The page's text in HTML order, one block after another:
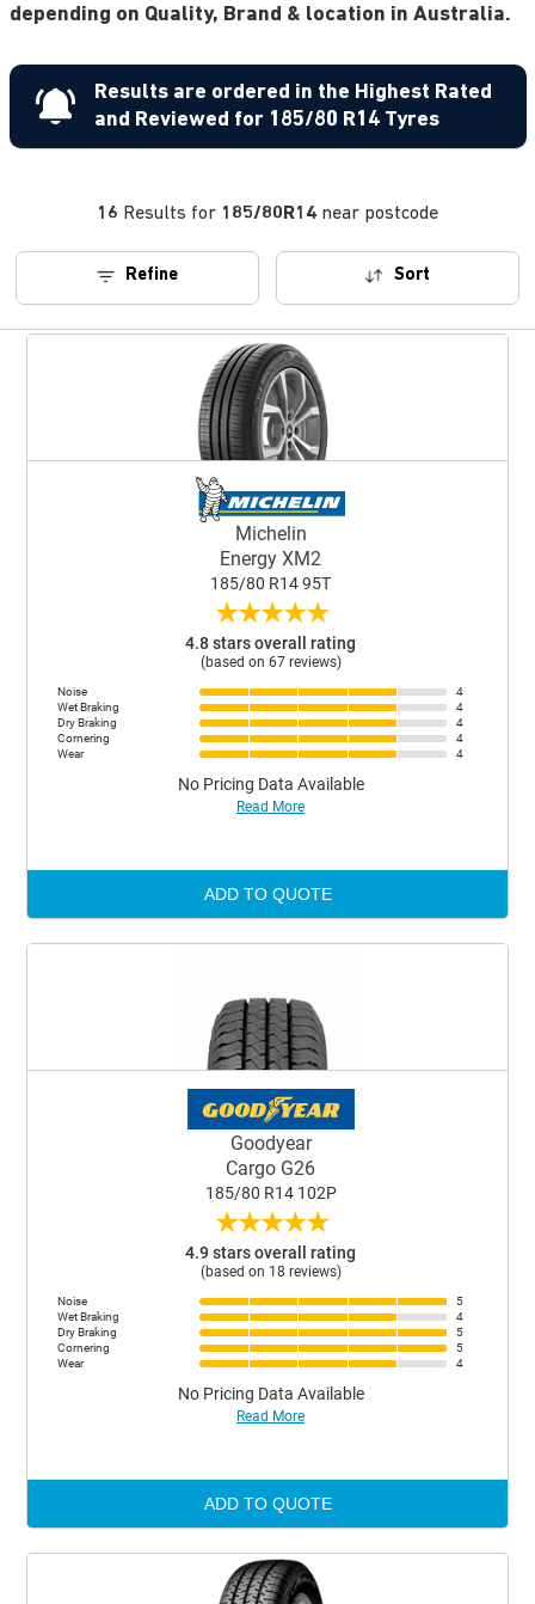
depending on Quality, Brand & location in Australia.
Results are ordered in the Highest Rated
and Reviewed for 185/80 R14 Tyres
16 Results for 185/80R14 near postcode
Refine Sort
Michelin
Energy XM2
185/80 R14 95T
★★★★★
4.8 stars overall rating
(based on 67 reviews)
Noise
4
Wet Braking
4
Dry Braking
4
Cornering
4
Wear
4
No Pricing Data Available
Read More
ADD TO QUOTE
Goodyear
Cargo G26
185/80 R14 102P
★★★★★
4.9 stars overall rating
(based on 18 reviews)
Noise
5
Wet Braking
4
Dry Braking
5
Cornering
5
Wear
4
No Pricing Data Available
Read More
ADD TO QUOTE